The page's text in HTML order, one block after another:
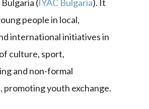
(IYAC Bulgaria). It
people in local,
international initiatives in
culture, sport,
and non-formal
promoting youth exchange.